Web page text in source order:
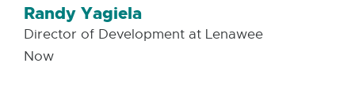
Randy Yagiela
Director of Development at Lenawee
Now